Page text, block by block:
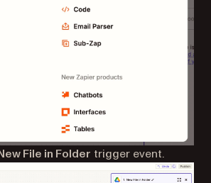
File in Folder trigger event.